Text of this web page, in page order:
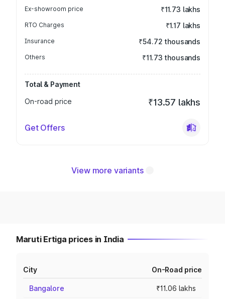
Ex-showroom price ₹11.73 lakhs
RTO Charges ₹1.17 lakhs
Insurance ₹54.72 thousands
Others ₹11.73 thousands
Total & Payment
On-road price
₹13.57 lakhs
Get Offers
View more variants
Maruti Ertiga prices in India
City On-Road price
Bangalore ₹11.06 lakhs